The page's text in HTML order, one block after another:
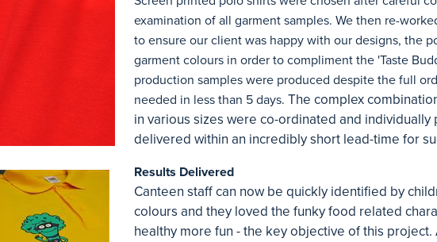
examination of all garment samples. We then re-
to ensure our client was happy with our designs, the
garment colours in order to compliment the 'Taste
production samples were produced despite the full
needed in less than 5 days. The complex
in various sizes were co-ordinated and individually
delivered within an incredibly short lead-time for
Results Delivered
Canteen staff can now be quickly identified by
colours and they loved the funky food related
healthy more fun - the key objective of this project.